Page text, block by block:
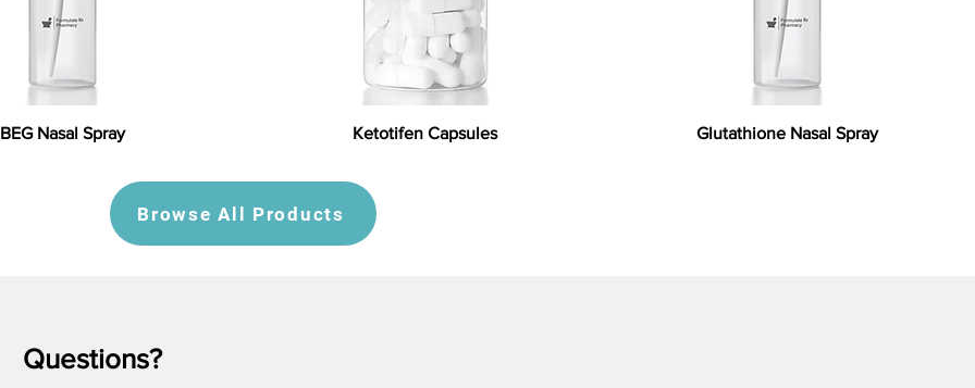
BEG Nasal Spray Ketotifen Capsules Glutathione Nasal Spray
Browse All Products
Questions?